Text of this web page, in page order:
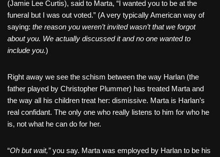
(Jamie Lee Curtis), said to Marta, “I wanted you to be at the
funeral but I was out voted.” (A very typically American way of
saying: the reason you weren’t invited wasn’t that we forgot
about you. We actually discussed it and no one wanted to
include you.)
Right away we see the schism between the way Harlan (the
father played by Christopher Plummer) has treated Marta and
the way all his children treat her: dismissive. Marta is Harlan’s
real confidant. The only one who really listens to him for who he
is, not what he can do for her.
“Oh but wait,”you say. Marta was employed by Harlan to be his